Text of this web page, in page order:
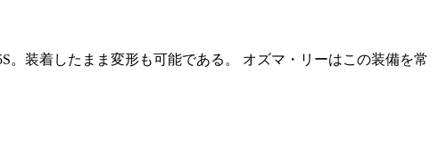
装着したまま変形も可能である。 オズマ・リーはこの装備を常